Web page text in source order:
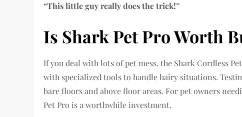
“This little guy really does the trick!”
Is Shark Pet Pro Worth
If you deal with lots of pet mess, the Shark Cordless
with specialized tools to handle hairy situations.
bare floors and above floor areas. For pet owners
Pet Pro is a worthwhile investment.